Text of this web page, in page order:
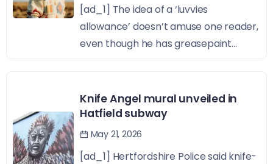
[ad_1] The idea of a ‘luvvies
allowance’ doesn’t amuse one reader,
even though he has greasepaint...
Knife Angel mural unveiled in
Hatfield subway
May 21, 2026
[ad_1] Hertfordshire Police said knife-